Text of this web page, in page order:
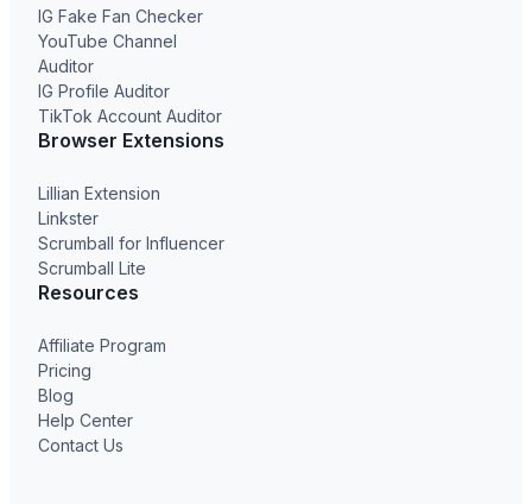
IG Fake Fan Checker
YouTube Channel
Auditor
IG Profile Auditor
TikTok Account Auditor
Browser Extensions
Lillian Extension
Linkster
Scrumball for Influencer
Scrumball Lite
Resources
Affiliate Program
Pricing
Blog
Help Center
Contact Us